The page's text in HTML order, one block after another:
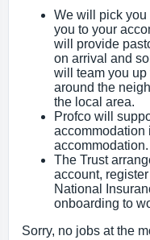
We will pick you
you to your
will provide
on arrival and
will team you
around the
the local area.
Profco will
accommodation
accommodation.
The Trust
account,
National
onboarding to
Sorry, no jobs at the